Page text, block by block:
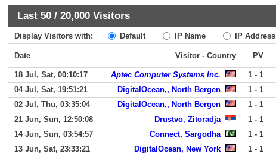
Last 50 / 20,000 Visitors
Display Visitors with: Default IP Name IP Address
Date Visitor - Country PV
18 Jul, Sat, 00:10:17 Aptec Computer Systems Inc. 1 - 1
04 Jul, Sat, 19:51:21
DigitalOcean,, North Bergen 1 - 1
02 Jul, Thu, 03:35:04
DigitalOcean,, North Bergen 1 - 1
21 Jun, Sun, 12:50:08
Drustvo, Zitoradja 1 - 1
14 Jun, Sun, 03:54:57
Connect, Sargodha 1 - 1
13 Jun, Sat, 23:33:21
DigitalOcean, New York 1 - 1